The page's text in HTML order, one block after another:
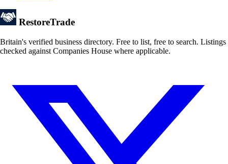
RestoreTrade
Britain's verified business directory. Free to list, free to search. Listings
checked against Companies House where applicable.